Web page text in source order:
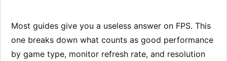
Most guides give you a useless answer on FPS. This
one breaks down what counts as good performance
by game type, monitor refresh rate, and resolution